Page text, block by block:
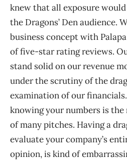
knew that all exposure
the Dragons’ Den audience.
business concept with
of five-star rating reviews.
stand solid on our revenue
under the scrutiny of the
examination of our
knowing your numbers is
of many pitches. Having a
evaluate your company’s
opinion, is kind of